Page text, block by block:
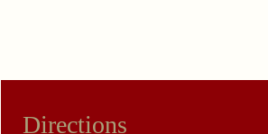
Directions